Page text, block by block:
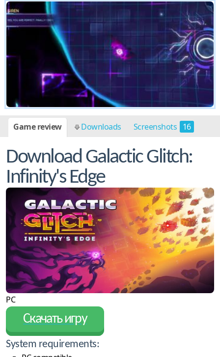
Game review Downloads Screenshots 16
Download Galactic Glitch:
Infinity's Edge
PC
Скачать игру
System requirements: